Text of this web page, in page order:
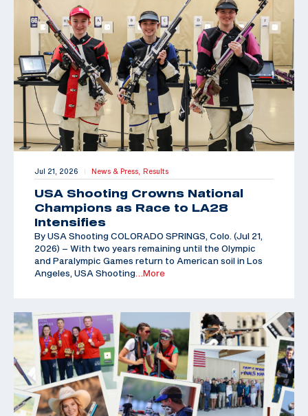
Jul 21, 2026 | News & Press, Results
USA Shooting Crowns National
Champions as Race to LA28
Intensifies
By USA Shooting COLORADO SPRINGS, Colo. (Jul 21,
2026) – With two years remaining until the Olympic
and Paralympic Games return to American soil in Los
Angeles, USA Shooting …More